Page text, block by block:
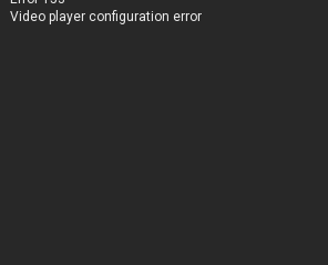
Video player configuration error